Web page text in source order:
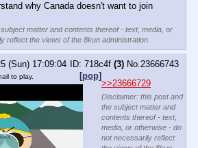
why Canada doesn't want to join
matter and contents thereof - text, media, or
reflect the views of the 8kun administration.
(Sun) 17:09:04 718c4f (3) No. 23666743
[pop]
to play.
>>23666729
Disclaimer: this post and
the subject matter and
contents thereof - text,
media, or otherwise - do
not necessarily reflect